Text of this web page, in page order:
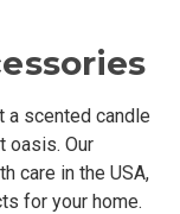
a scented candle
oasis. Our
care in the USA,
for your home.